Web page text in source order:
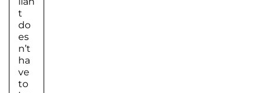
t
do
es
n’t
ha
ve
to